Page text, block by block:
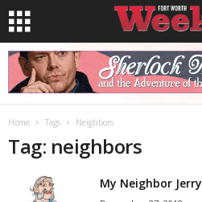
Home Tags Neighbors
Tag: neighbors
My Neighbor Jerry